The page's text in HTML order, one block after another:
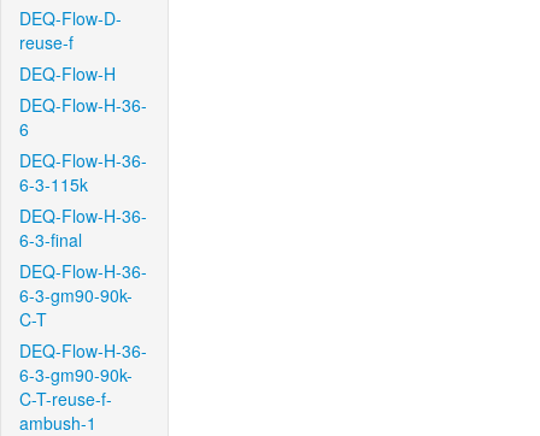
DEQ-Flow-D-
reuse-f
DEQ-Flow-H
DEQ-Flow-H-36-
6
DEQ-Flow-H-36-
6-3-115k
DEQ-Flow-H-36-
6-3-final
DEQ-Flow-H-36-
6-3-gm90-90k-
C-T
DEQ-Flow-H-36-
6-3-gm90-90k-
C-T-reuse-f-
ambush-1